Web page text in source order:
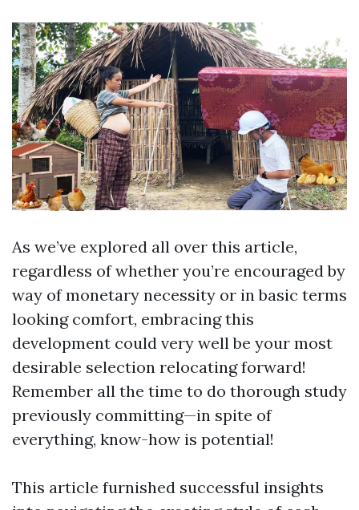
As we’ve explored all over this article,
regardless of whether you’re encouraged by
way of monetary necessity or in basic terms
looking comfort, embracing this
development could very well be your most
desirable selection relocating forward!
Remember all the time to do thorough study
previously committing—in spite of
everything, know-how is potential!
This article furnished successful insights